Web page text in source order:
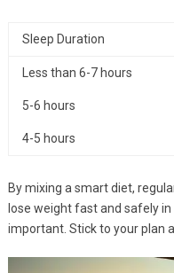
Sleep Duration
Less than 6-7 hours
5-6 hours
4-5 hours
By mixing a smart diet,
lose weight fast and safely in
important. Stick to your plan